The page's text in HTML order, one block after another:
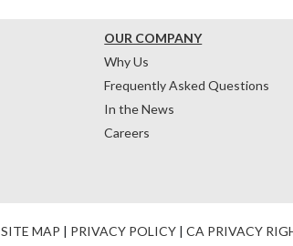
OUR COMPANY
Why Us
Frequently Asked Questions
In the News
Careers
SITE MAP | PRIVACY POLICY | CA PRIVACY